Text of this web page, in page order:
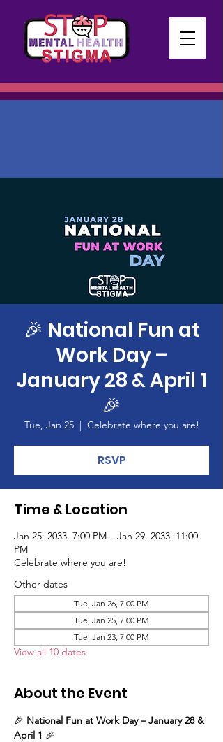
🎉 National Fun at
Work Day –
January 28 & April 1
🎉
Tue, Jan 25
  |
Celebrate where you are!
RSVP
Time & Location
Jan 25, 2033, 7:00 PM – Jan 29, 2033, 11:00
PM
Celebrate where you are!
Other dates
Tue, Jan 26, 7:00 PM
Tue, Jan 25, 7:00 PM
Tue, Jan 23, 7:00 PM
View all 10 dates
About the Event
🎉 National Fun at Work Day – January 28 &
April 1 🎉